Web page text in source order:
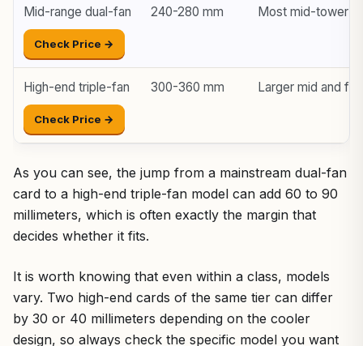
Mid-range dual-fan
Check Price →
240-280 mm Most mid-tower
High-end triple-fan
Check Price →
300-360 mm Larger mid and
As you can see, the jump from a mainstream dual-fan
card to a high-end triple-fan model can add 60 to 90
millimeters, which is often exactly the margin that
decides whether it fits.
It is worth knowing that even within a class, models
vary. Two high-end cards of the same tier can differ
by 30 or 40 millimeters depending on the cooler
design, so always check the specific model you want